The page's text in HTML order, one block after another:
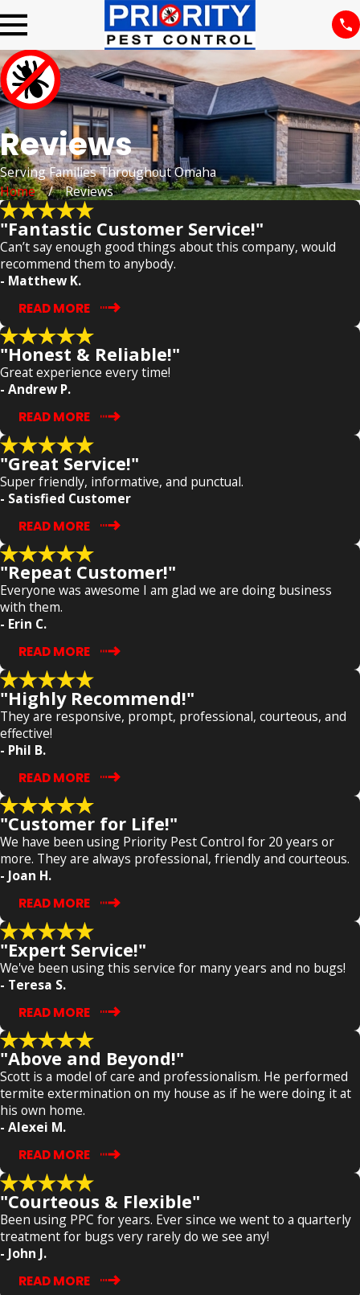
Reviews
Serving Families Throughout Omaha
Home
Reviews
"Fantastic Customer Service!"
Can’t say enough good things about this company, would
recommend them to anybody.
- Matthew K.
READ MORE
"Honest & Reliable!"
Great experience every time!
- Andrew P.
READ MORE
"Great Service!"
Super friendly, informative, and punctual.
- Satisfied Customer
READ MORE
"Repeat Customer!"
Everyone was awesome I am glad we are doing business
with them.
- Erin C.
READ MORE
"Highly Recommend!"
They are responsive, prompt, professional, courteous, and
effective!
- Phil B.
READ MORE
"Customer for Life!"
We have been using Priority Pest Control for 20 years or
more. They are always professional, friendly and courteous.
- Joan H.
READ MORE
"Expert Service!"
We've been using this service for many years and no bugs!
- Teresa S.
READ MORE
"Above and Beyond!"
Scott is a model of care and professionalism. He performed
termite extermination on my house as if he were doing it at
his own home.
- Alexei M.
READ MORE
"Courteous & Flexible"
Been using PPC for years. Ever since we went to a quarterly
treatment for bugs very rarely do we see any!
- John J.
READ MORE